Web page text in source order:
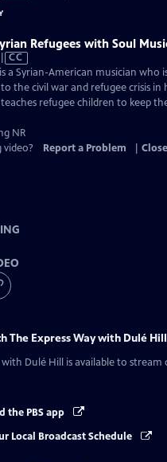
Refugees with Soul
has
Closed
Captions
CC
a Syrian-American musician who
the civil war and refugee crisis in
teaches refugee children to keep
NR
video?
Report a Problem
The Express Way with Dulé Hill
Dulé Hill
is available to stream
the PBS app
Local Broadcast Schedule